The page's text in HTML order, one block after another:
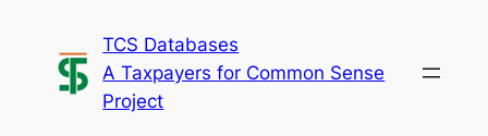
content
TCS Databases
A Taxpayers for Common Sense
Project